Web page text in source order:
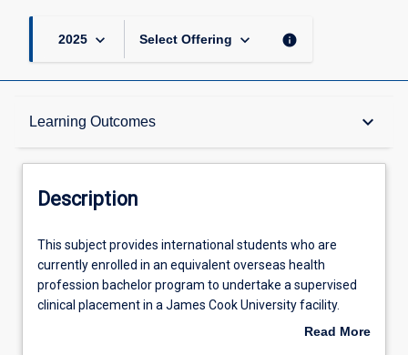
2025 keyboard_arrow_down Select Offering keyboard_arrow_down info
Learning Outcomes keyboard_arrow_down
Description
Learning Outcomes
Assessments
Description
This
subject
provides
international
This subject provides international students who are
currently enrolled in an equivalent overseas health
profession bachelor program to undertake a supervised
clinical placement in a James Cook University facility.
Students should be nearing completion of their domestic
Read More